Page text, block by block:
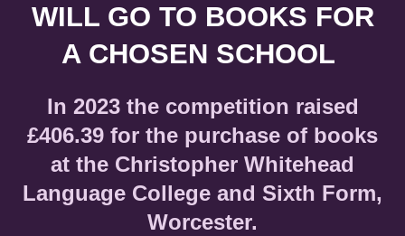
WILL GO TO BOOKS FOR
A CHOSEN SCHOOL
In 2023 the competition raised
£406.39 for the purchase of books
at the Christopher Whitehead
Language College and Sixth Form,
Worcester.